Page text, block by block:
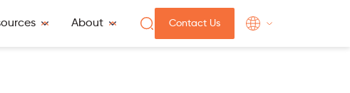
About Contact Us